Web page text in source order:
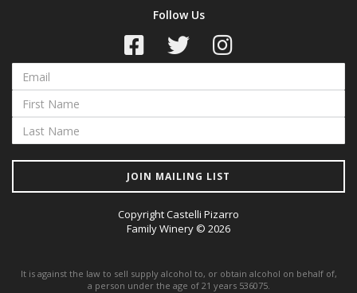
Pinot Noir
Red Blend
Sangiovese
Syrah
Tempranillo
Chardonnay
Follow Us
JOIN MAILING LIST
Copyright Castelli Pizarro
Family Winery © 2026
It is against the law to sell supply alcohol to, or obtain alcohol on behalf of,
a person under the age of 21 years 536075.